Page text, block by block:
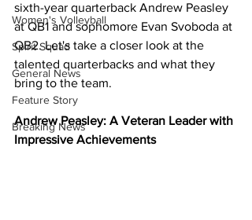
Women's Volleyball
Spirit Squad
General News
Feature Story
Breaking News
sixth-year quarterback Andrew Peasley
at QB1 and sophomore Evan Svoboda at
QB2. Let's take a closer look at the
talented quarterbacks and what they
bring to the team.
Andrew Peasley: A Veteran Leader with
Impressive Achievements